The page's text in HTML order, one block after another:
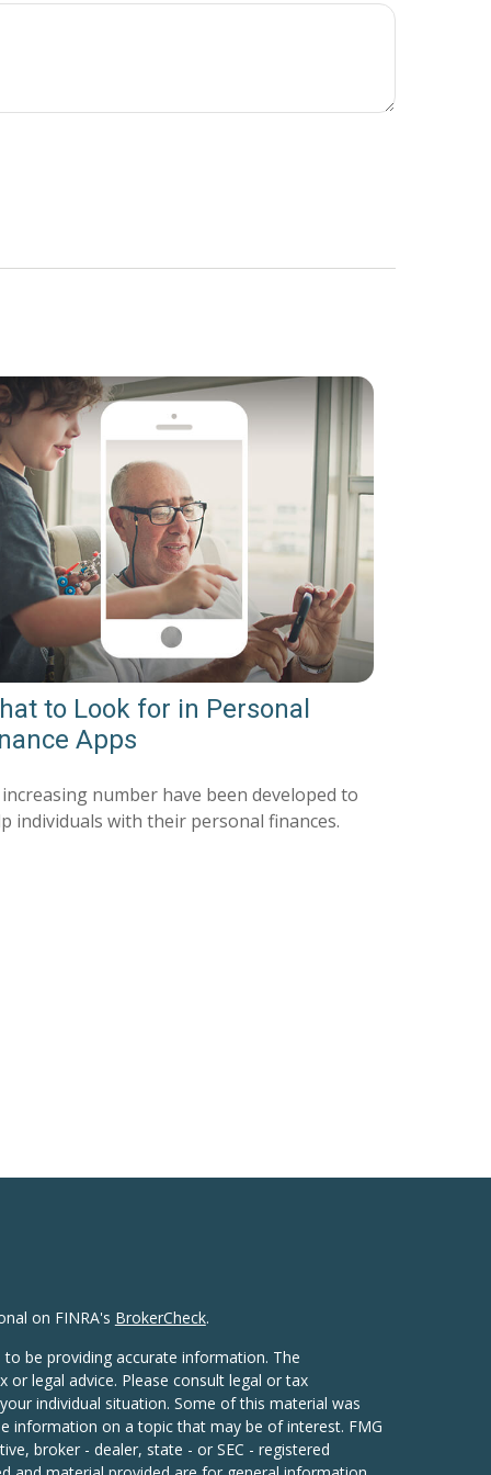
to Look for in Personal
Apps
number have been developed to
individuals with their personal finances.
on FINRA's BrokerCheck.
be providing accurate information. The
legal advice. Please consult legal or tax
individual situation. Some of this material was
information on a topic that may be of interest. FMG
broker - dealer, state - or SEC - registered